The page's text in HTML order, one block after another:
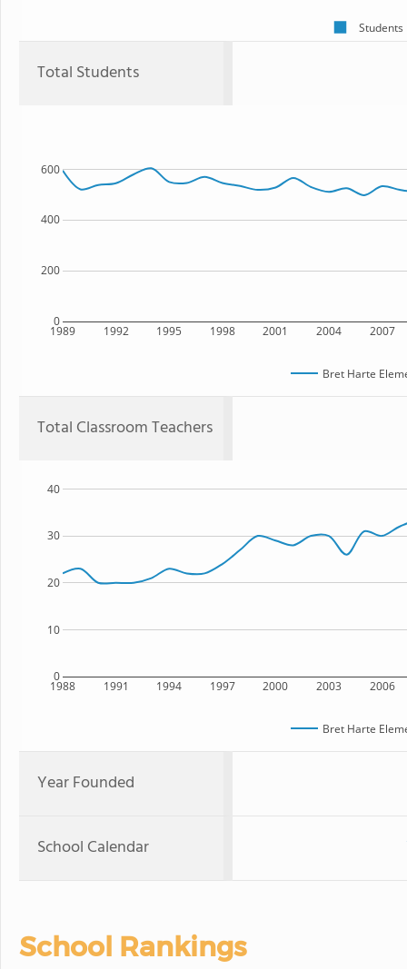
Students
Total Students
1989 1992 1995 1998 2001 2004 2007
0
200
400
600
Bret Harte
Total Classroom Teachers
1988 1991 1994 1997 2000 2003 2006
0
10
20
30
40
Bret Harte
Year Founded
School Calendar
School Rankings